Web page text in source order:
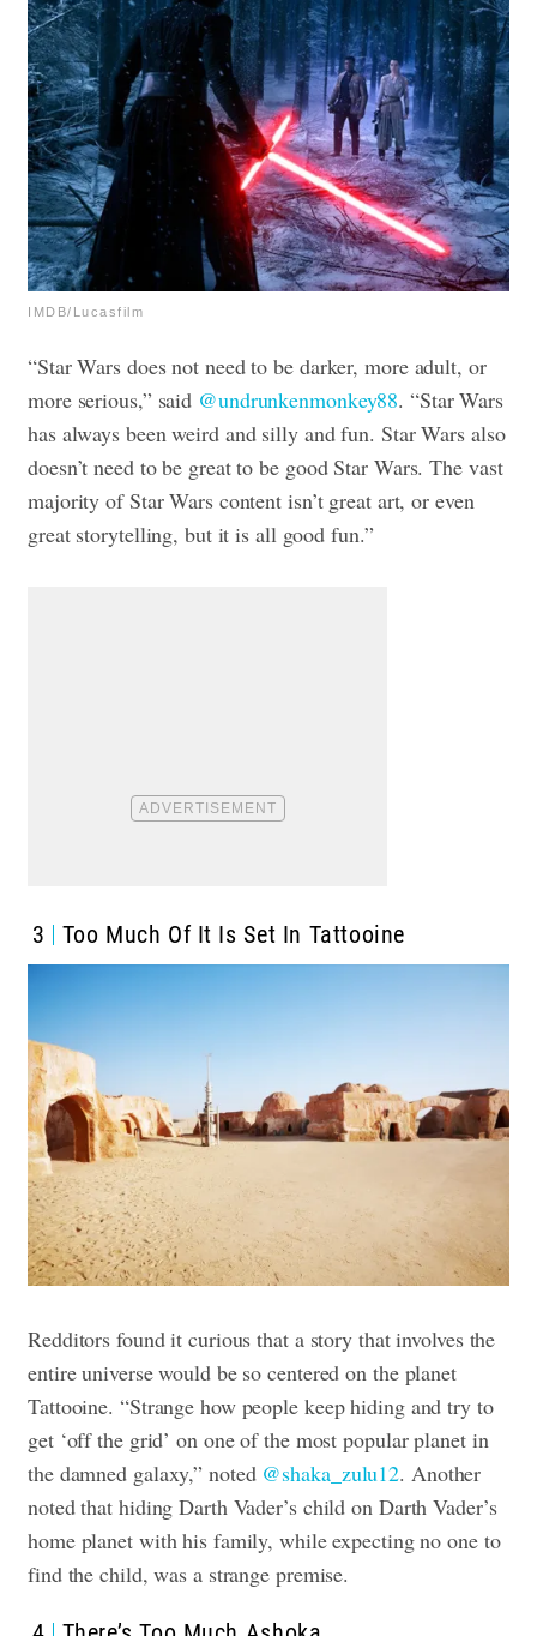
IMDB/Lucasfilm
“Star Wars does not need to be darker, more adult, or
more serious,” said @undrunkenmonkey88. “Star Wars
has always been weird and silly and fun. Star Wars also
doesn’t need to be great to be good Star Wars. The vast
majority of Star Wars content isn’t great art, or even
great storytelling, but it is all good fun.”
3 Too Much Of It Is Set In Tattooine
Redditors found it curious that a story that involves the
entire universe would be so centered on the planet
Tattooine. “Strange how people keep hiding and try to
get ‘off the grid’ on one of the most popular planet in
the damned galaxy,” noted @shaka_zulu12. Another
noted that hiding Darth Vader’s child on Darth Vader’s
home planet with his family, while expecting no one to
find the child, was a strange premise.